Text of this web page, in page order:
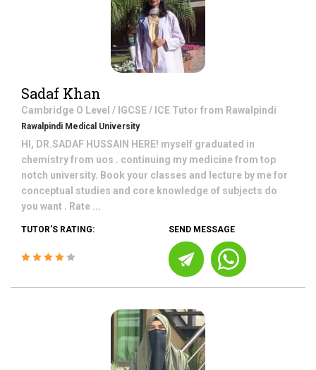
Sadaf Khan
Cambridge O Level / IGCSE / ICE Tutor from Rawalpindi
Rawalpindi Medical University
HI, DR.SADAF HUSSAIN HERE! myself graduated in
chemistry from uos . continuing my medicine from top
notch university. Book your classes and lecture by me for
conceptual studies and core knowledge of subjects do
you want . Rate ...
TUTOR'S RATING: SEND MESSAGE